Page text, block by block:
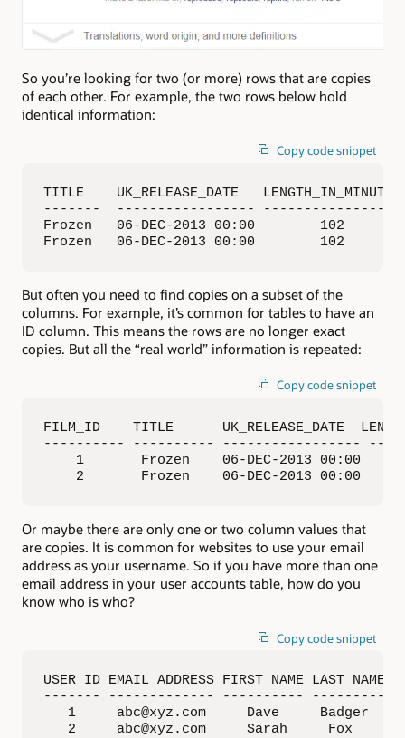
So you’re looking for two (or more) rows that are copies
of each other. For example, the two rows below hold
identical information:
Copy code snippet
TITLE    UK_RELEASE_DATE
-------  -----------------
Frozen   06-DEC-2013 00:00
Frozen   06-DEC-2013 00:00        102
But often you need to find copies on a subset of the
columns. For example, it’s common for tables to have an
ID column. This means the rows are no longer exact
copies. But all the “real world” information is repeated:
Copy code snippet
FILM_ID    TITLE      UK_RELEASE_DATE
---------- ---------- -----------------
1       Frozen    06-DEC-2013
2       Frozen    06-DEC-2013 00:00
Or maybe there are only one or two column values that
are copies. It is common for websites to use your email
address as your username. So if you have more than one
email address in your user accounts table, how do you
know who is who?
Copy code snippet
USER_ID EMAIL_ADDRESS FIRST_NAME LAST_NAME
------- ------------- ---------- ---------
   1     abc@xyz.com     Dave     Badger
   2     abc@xyz.com     Sarah     Fox